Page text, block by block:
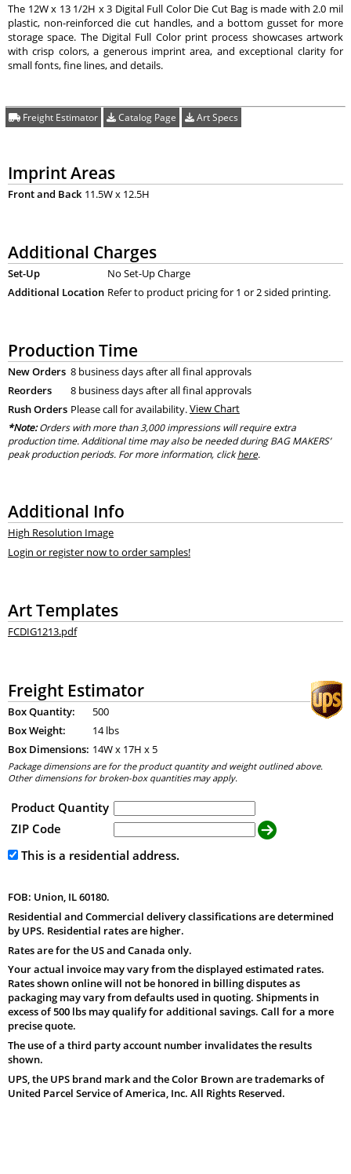
The 12W x 13 1/2H x 3 Digital Full Color Die Cut Bag is made with 2.0 mil
plastic, non-reinforced die cut handles, and a bottom gusset for more
storage space. The Digital Full Color print process showcases artwork
with crisp colors, a generous imprint area, and exceptional clarity for
small fonts, fine lines, and details.
Freight Estimator Catalog Page Art Specs
Imprint Areas
Front and Back 11.5W x 12.5H
Additional Charges
Set-Up
No Set-Up Charge
Additional Location Refer to product pricing for 1 or 2 sided printing.
Production Time
New Orders 8 business days after all final approvals
Reorders
8 business days after all final approvals
Rush Orders Please call for availability.View Chart
*Note:Orders with more than 3,000 impressions will require extra
production time. Additional time may also be needed during BAG MAKERS’
peak production periods. For more information, clickhere.
Additional Info
High Resolution Image
Login or register now to order samples!
Art Templates
FCDIG1213.pdf
Freight Estimator
Box Quantity:
500
Box Weight:
14 lbs
Box Dimensions: 14W x 17H x 5
Package dimensions are for the product quantity and weight outlined above.
Other dimensions for broken-box quantities may apply.
Product Quantity
ZIP Code
This is a residential address.
FOB: Union, IL 60180.
Residential and Commercial delivery classifications are determined
by UPS. Residential rates are higher.
Rates are for the US and Canada only.
Your actual invoice may vary from the displayed estimated rates.
Rates shown online will not be honored in billing disputes as
packaging may vary from defaults used in quoting. Shipments in
excess of 500 lbs may qualify for additional savings. Call for a more
precise quote.
The use of a third party account number invalidates the results
shown.
UPS, the UPS brand mark and the Color Brown are trademarks of
United Parcel Service of America, Inc. All Rights Reserved.